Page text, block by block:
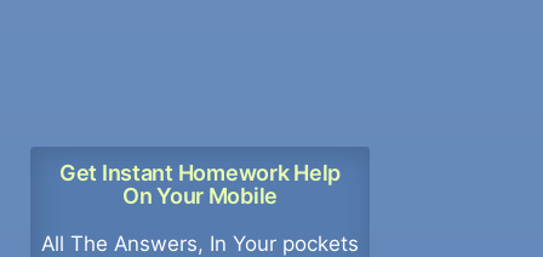
Get Instant Homework Help
On Your Mobile
All The Answers, In Your pockets